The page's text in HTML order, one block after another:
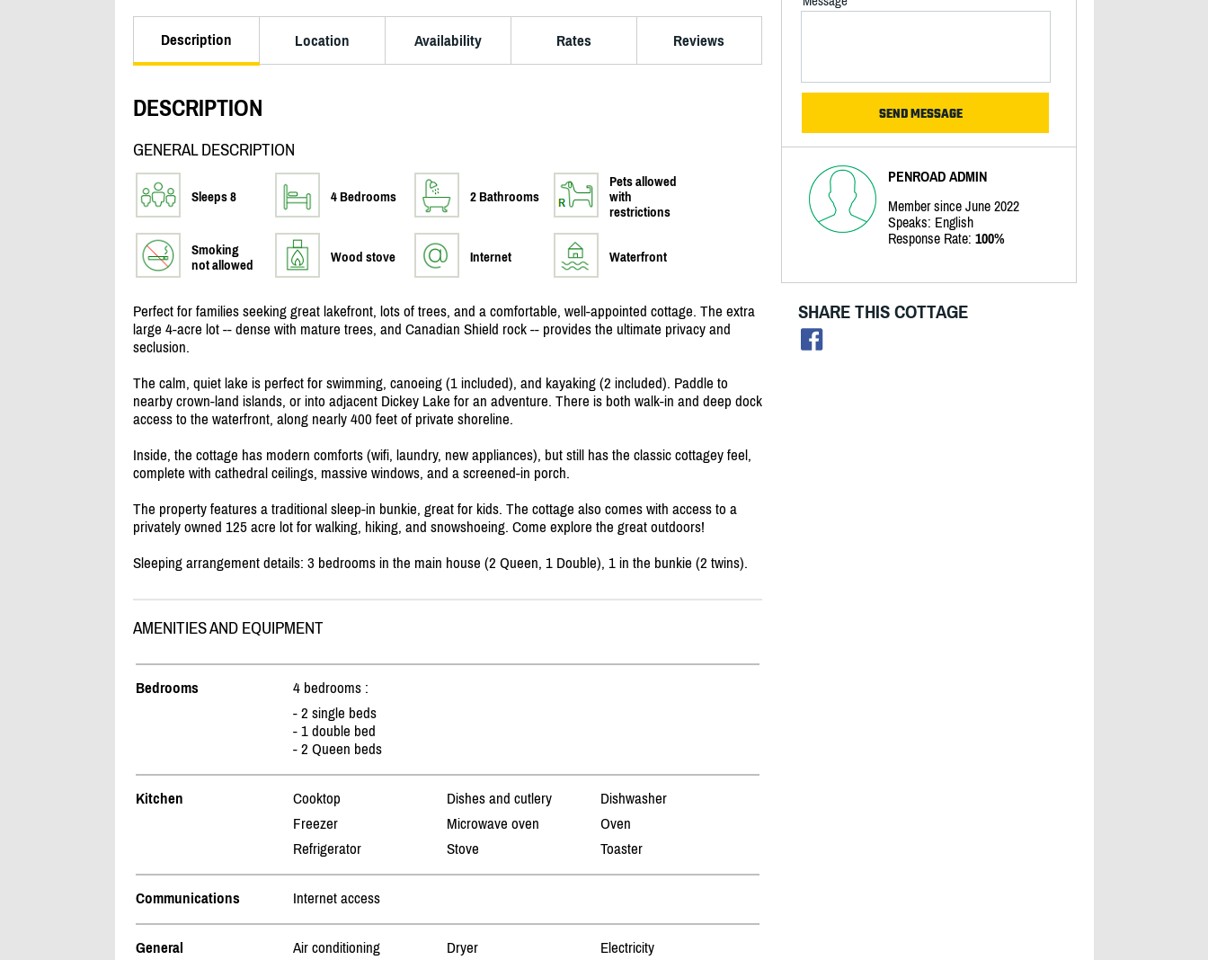
Description Location Availability Rates Reviews
DESCRIPTION
GENERAL DESCRIPTION
Sleeps 8 4 Bedrooms 2 Bathrooms
Pets allowed
with
restrictions
Smoking
not allowed
Wood stove Internet Waterfront
Perfect for families seeking great lakefront, lots of trees, and a comfortable, well-appointed cottage. The extra
large 4-acre lot -- dense with mature trees, and Canadian Shield rock -- provides the ultimate privacy and
seclusion.
The calm, quiet lake is perfect for swimming, canoeing (1 included), and kayaking (2 included). Paddle to
nearby crown-land islands, or into adjacent Dickey Lake for an adventure. There is both walk-in and deep dock
access to the waterfront, along nearly 400 feet of private shoreline.
Inside, the cottage has modern comforts (wifi, laundry, new appliances), but still has the classic cottagey feel,
complete with cathedral ceilings, massive windows, and a screened-in porch.
The property features a traditional sleep-in bunkie, great for kids. The cottage also comes with access to a
privately owned 125 acre lot for walking, hiking, and snowshoeing. Come explore the great outdoors!
Sleeping arrangement details: 3 bedrooms in the main house (2 Queen, 1 Double), 1 in the bunkie (2 twins).
AMENITIES AND EQUIPMENT
Bedrooms
4 bedrooms :
- 2 single beds
- 1 double bed
- 2 Queen beds
Kitchen Cooktop Dishes and cutlery
Dishwasher
Freezer
Microwave oven
Oven
Refrigerator
Stove Toaster
Communications Internet access
General Air conditioning Dryer
Electricity
PENROAD ADMIN
Member since June 2022
Speaks: English
Response Rate: 100%
SHARE THIS COTTAGE